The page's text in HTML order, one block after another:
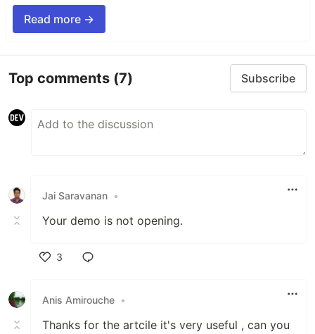
Read more →
Top comments (7) Subscribe
Jai Saravanan •
Your demo is not opening.
3
Anis Amirouche •
Thanks for the artcile it's very useful , can you